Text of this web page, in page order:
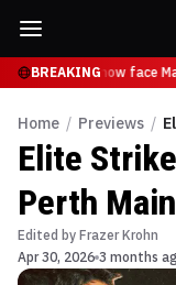
BREAKINGwill now face
Home / Previews /
Elite
Perth
Edited by Frazer Krohn
Apr 30, 2026 3 months